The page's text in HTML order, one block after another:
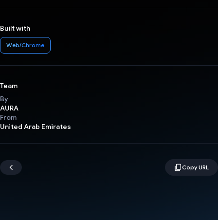
Built with
Web/Chrome
Team
By
AURA
From
United Arab Emirates